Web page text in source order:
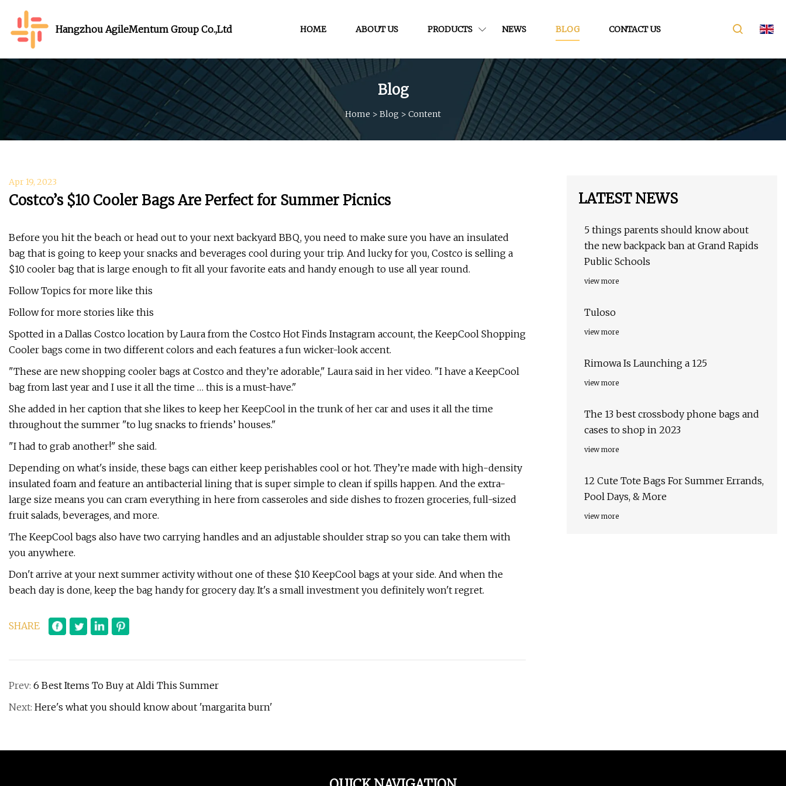
Hangzhou AgileMentum Group Co.,Ltd HOME ABOUT US PRODUCTS NEWS BLOG CONTACT US
Blog
Home > Blog > Content
Apr 19, 2023
Costco’s $10 Cooler Bags Are Perfect for Summer Picnics
Before you hit the beach or head out to your next backyard BBQ, you need to make sure you have an insulated
bag that is going to keep your snacks and beverages cool during your trip. And lucky for you, Costco is selling a
$10 cooler bag that is large enough to fit all your favorite eats and handy enough to use all year round.
Follow Topics for more like this
Follow for more stories like this
Spotted in a Dallas Costco location by Laura from the Costco Hot Finds Instagram account, the KeepCool Shopping
Cooler bags come in two different colors and each features a fun wicker-look accent.
"These are new shopping cooler bags at Costco and they’re adorable," Laura said in her video. "I have a KeepCool
bag from last year and I use it all the time … this is a must-have."
She added in her caption that she likes to keep her KeepCool in the trunk of her car and uses it all the time
throughout the summer "to lug snacks to friends’ houses."
"I had to grab another!" she said.
Depending on what's inside, these bags can either keep perishables cool or hot. They’re made with high-density
insulated foam and feature an antibacterial lining that is super simple to clean if spills happen. And the extra-
large size means you can cram everything in here from casseroles and side dishes to frozen groceries, full-sized
fruit salads, beverages, and more.
The KeepCool bags also have two carrying handles and an adjustable shoulder strap so you can take them with
you anywhere.
Don't arrive at your next summer activity without one of these $10 KeepCool bags at your side. And when the
beach day is done, keep the bag handy for grocery day. It's a small investment you definitely won't regret.
SHARE
Prev: 6 Best Items To Buy at Aldi This Summer
Next: Here's what you should know about 'margarita burn'
LATEST NEWS
5 things parents should know about
the new backpack ban at Grand Rapids
Public Schools
view more
Tuloso
view more
Rimowa Is Launching a 125
view more
The 13 best crossbody phone bags and
cases to shop in 2023
view more
12 Cute Tote Bags For Summer Errands,
Pool Days, & More
view more